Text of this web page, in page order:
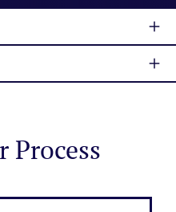
Process